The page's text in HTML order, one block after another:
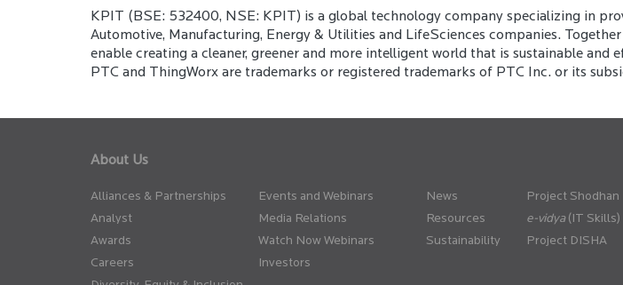
KPIT (BSE: 532400, NSE: KPIT) is a global technology company specializing in
Automotive, Manufacturing, Energy & Utilities and LifeSciences companies.
enable creating a cleaner, greener and more intelligent world that is sustainable and
PTC and ThingWorx are trademarks or registered trademarks of PTC Inc. or its
About Us
Alliances & Partnerships
Analyst
Awards
Careers
Events and Webinars
Media Relations
Watch Now Webinars
Investors
News
Resources
Sustainability
Project Shodhan
(IT Skills)
Project DISHA